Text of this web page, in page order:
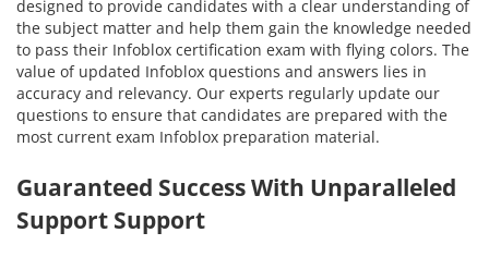
designed to provide candidates with a clear understanding of
the subject matter and help them gain the knowledge needed
to pass their Infoblox certification exam with flying colors. The
value of updated Infoblox questions and answers lies in
accuracy and relevancy. Our experts regularly update our
questions to ensure that candidates are prepared with the
most current exam Infoblox preparation material.
Guaranteed Success With Unparalleled
Support Support